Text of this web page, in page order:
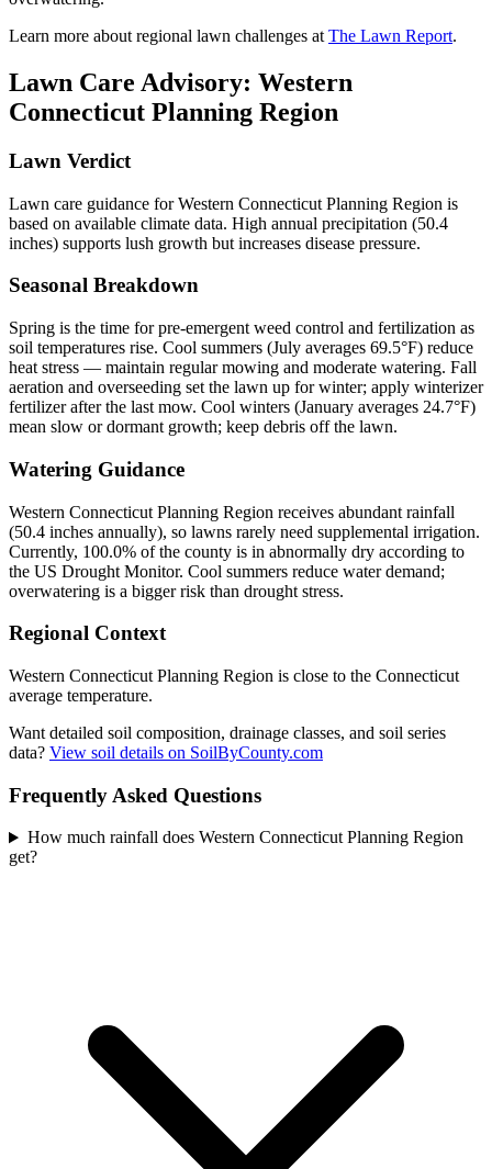
Learn more about regional lawn challenges at The Lawn Report.
Lawn Care Advisory: Western
Connecticut Planning Region
Lawn Verdict
Lawn care guidance for Western Connecticut Planning Region is
based on available climate data. High annual precipitation (50.4
inches) supports lush growth but increases disease pressure.
Seasonal Breakdown
Spring is the time for pre-emergent weed control and fertilization as
soil temperatures rise. Cool summers (July averages 69.5°F) reduce
heat stress — maintain regular mowing and moderate watering. Fall
aeration and overseeding set the lawn up for winter; apply winterizer
fertilizer after the last mow. Cool winters (January averages 24.7°F)
mean slow or dormant growth; keep debris off the lawn.
Watering Guidance
Western Connecticut Planning Region receives abundant rainfall
(50.4 inches annually), so lawns rarely need supplemental irrigation.
Currently, 100.0% of the county is in abnormally dry according to
the US Drought Monitor. Cool summers reduce water demand;
overwatering is a bigger risk than drought stress.
Regional Context
Western Connecticut Planning Region is close to the Connecticut
average temperature.
Want detailed soil composition, drainage classes, and soil series
data? View soil details on SoilByCounty.com
Frequently Asked Questions
How much rainfall does Western Connecticut Planning Region
get?